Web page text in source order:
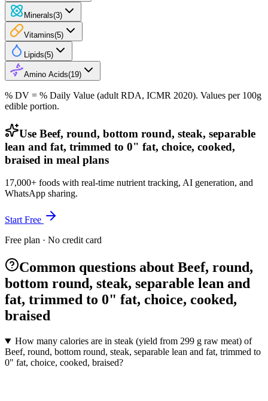
Minerals(3)
Vitamins(5)
Lipids(5)
Amino Acids(19)
% DV = % Daily Value (adult RDA, ICMR 2020). Values per 100g
edible portion.
Use Beef, round, bottom round, steak, separable
lean and fat, trimmed to 0" fat, choice, cooked,
braised in meal plans
17,000+ foods with real-time nutrient tracking, AI generation, and
WhatsApp sharing.
Start Free
Free plan · No credit card
Common questions about Beef, round,
bottom round, steak, separable lean and
fat, trimmed to 0" fat, choice, cooked,
braised
How many calories are in steak (yield from 299 g raw meat) of
Beef, round, bottom round, steak, separable lean and fat, trimmed to
0" fat, choice, cooked, braised?